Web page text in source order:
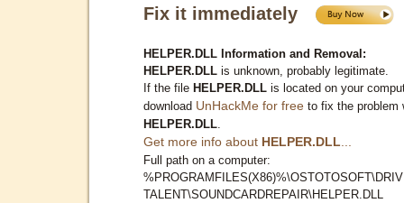
Fix it immediately
HELPER.DLL Information and Removal:
HELPER.DLL is unknown, probably legitimate.
If the file HELPER.DLL is located on your
download UnHackMe for free to fix the problem
HELPER.DLL
Get more info about HELPER.DLL
Full path on a computer:
TALENT\SOUNDCARDREPAIR\HELPER.DLL